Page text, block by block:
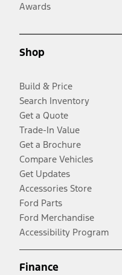
Awards
Shop
Build & Price
Search Inventory
Get a Quote
Trade-In Value
Get a Brochure
Compare Vehicles
Get Updates
Accessories Store
Ford Parts
Ford Merchandise
Accessibility Program
Finance